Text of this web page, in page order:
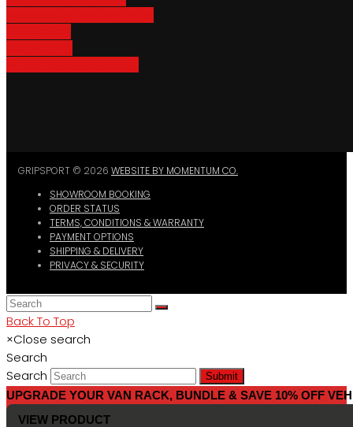
GRIPSPORT © 2026 WEBSITE BY MOMENTUM CO.
SHOWROOM BOOKING
ORDER STATUS
TERMS, CONDITIONS & WARRANTY
PAYMENT OPTIONS
SHIPPING & DELIVERY
PRIVACY & SECURITY
Back To Top
×Close search
Search
Search
Submit
UPGRADE YOUR VAN RACK, BUNDLE & SAVE 10% OFF
VIEW PRODUCT